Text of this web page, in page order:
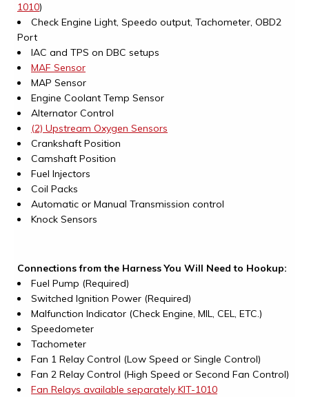
1010)
Check Engine Light, Speedo output, Tachometer, OBD2
Port
IAC and TPS on DBC setups
MAF Sensor
MAP Sensor
Engine Coolant Temp Sensor
Alternator Control
(2) Upstream Oxygen Sensors
Crankshaft Position
Camshaft Position
Fuel Injectors
Coil Packs
Automatic or Manual Transmission control
Knock Sensors
Connections from the Harness You Will Need to Hookup:
Fuel Pump (Required)
Switched Ignition Power (Required)
Malfunction Indicator (Check Engine, MIL, CEL, ETC.)
Speedometer
Tachometer
Fan 1 Relay Control (Low Speed or Single Control)
Fan 2 Relay Control (High Speed or Second Fan Control)
Fan Relays available separately KIT-1010